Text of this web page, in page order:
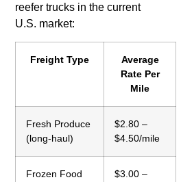
reefer trucks in the current
U.S. market:
Freight Type
Average
Rate Per
Mile
Fresh Produce
(long-haul)
$2.80 –
$4.50/mile
Frozen Food
$3.00 –